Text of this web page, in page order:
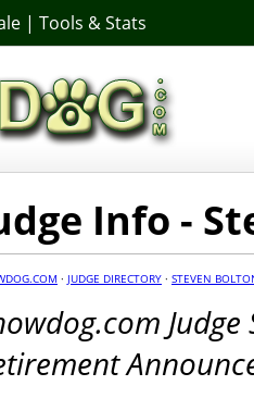
| Tools & Stats
Info -
· JUDGE DIRECTORY · STEVEN
Judge